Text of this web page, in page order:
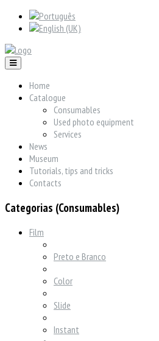
Home
Catalogue
Consumables
Used photo equipment
Services
News
Museum
Tutorials, tips and tricks
Contacts
Categorias (Consumables)
Film
Preto e Branco
Color
Slide
Instant